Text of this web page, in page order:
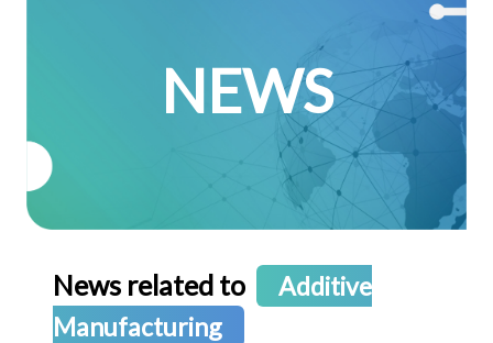
Leadership
Reports
About
NEWS
News related to
Additive
Manufacturing